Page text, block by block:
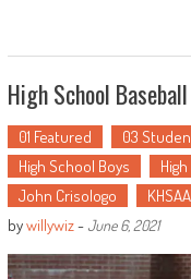
High School
01 Featured 03
High School Boys
John Crisologo
KHSAA
bywillywiz- June 6, 2021